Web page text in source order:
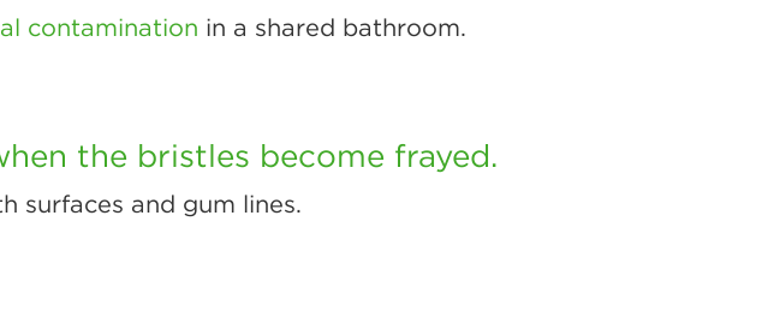
contamination in a shared bathroom.
the bristles become frayed.
surfaces and gum lines.